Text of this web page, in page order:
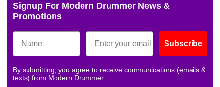
Signup For Modern Drummer News &
Promotions
Subscribe
By submitting, you agree to receive communications (emails &
texts) from Modern Drummer.